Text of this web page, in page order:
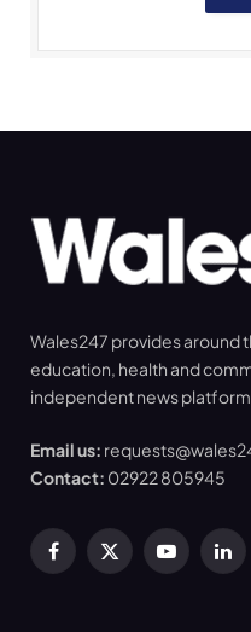
Wales247 provides around
education, health and
independent news
Email us:
Contact: 02922 805945
Facebook
X
YouTube